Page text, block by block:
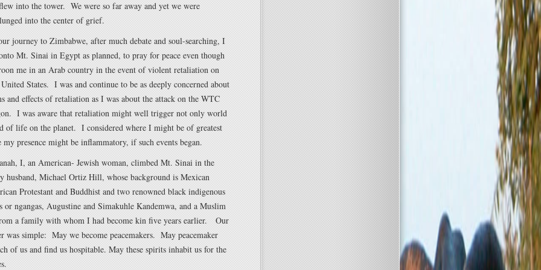
into the tower. We were so far away and yet we were
into the center of grief.
journey to Zimbabwe, after much debate and soul-searching, I
Mt. Sinai in Egypt as planned, to pray for peace even though
me in an Arab country in the event of violent retaliation on
States. I was and continue to be as deeply concerned about
and effects of retaliation as I was about the attack on the WTC
I was aware that retaliation might well trigger not only world
of life on the planet. I considered where I might be of greatest
my presence might be inflammatory, if such events began.
I, an American- Jewish woman, climbed Mt. Sinai in the
husband, Michael Ortiz Hill, whose background is Mexican
Protestant and Buddhist and two renowned black indigenous
or ngangas, Augustine and Simakuhle Kandemwa, and a Muslim
a family with whom I had become kin five years earlier. Our
was simple: May we become peacemakers. May peacemaker
of us and find us hospitable. May these spirits inhabit us for the